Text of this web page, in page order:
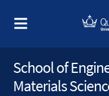
School of
Materials